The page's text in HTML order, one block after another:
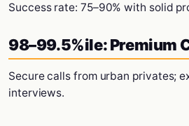
Success rate: 75–90% with solid
98–99.5%ile: Premium
Secure calls from urban privates;
interviews.